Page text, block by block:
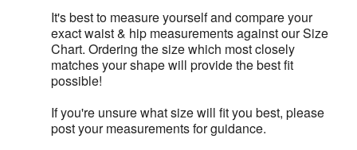
It's best to measure yourself and compare your
exact waist & hip measurements against our Size
Chart. Ordering the size which most closely
matches your shape will provide the best fit
possible!
If you're unsure what size will fit you best, please
post your measurements for guidance.